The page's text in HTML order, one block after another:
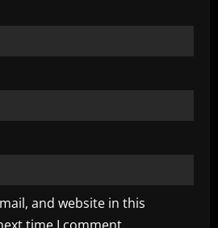
and website in this